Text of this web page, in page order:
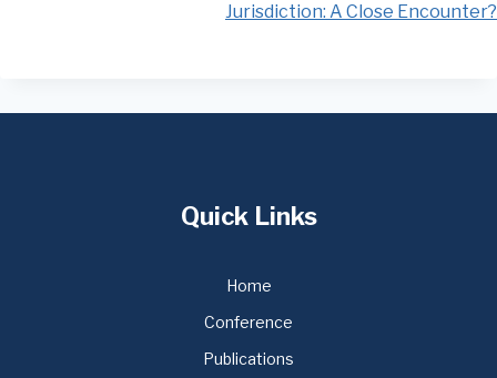
Jurisdiction: A Close Encounter?
Quick Links
Home
Conference
Publications